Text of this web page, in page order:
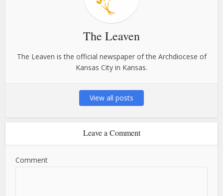
The Leaven
The Leaven is the official newspaper of the Archdiocese of
Kansas City in Kansas.
View all posts
Leave a Comment
Comment